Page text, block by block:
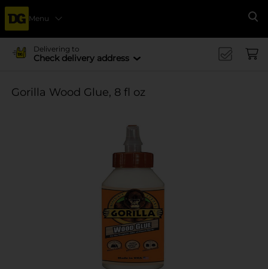
Menu
Delivering to
Check delivery address
Gorilla Wood Glue, 8 fl oz